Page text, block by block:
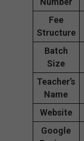
Fee
Structure
Batch
Size
Teacher’s
Name
Website
Google